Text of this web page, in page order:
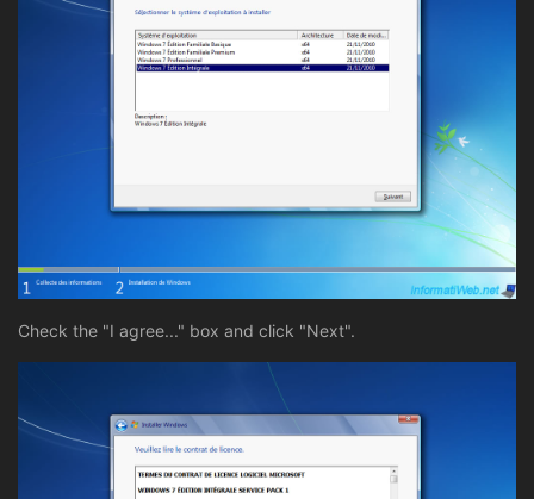
Check the "I agree..." box and click "Next".